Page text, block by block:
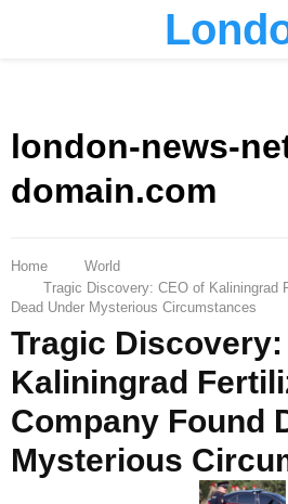
london-news-
domain.com
Home
World
Tragic Discovery: CEO of Kaliningrad
Dead Under Mysterious Circumstances
Tragic Discovery:
Kaliningrad
Company Found
Mysterious